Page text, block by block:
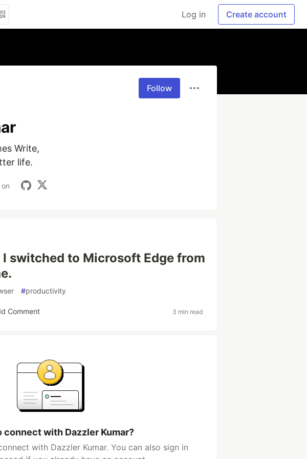
Log in Create account
Follow
Write,
switched to Microsoft Edge from
#productivity
Comment 3 min read
connect with Dazzler Kumar?
with Dazzler Kumar. You can also sign in